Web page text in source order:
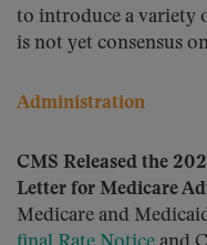
to introduce a variety
is not yet consensus
Administration
CMS Released the
Letter for Medicare
Medicare and